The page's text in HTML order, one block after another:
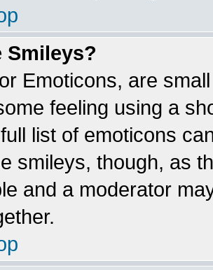
Smileys?
Emoticons, are
feeling using a
list of emoticons
smileys, though, as
and a moderator